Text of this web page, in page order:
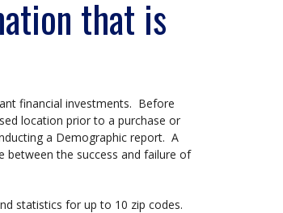
that is
financial investments. Before
location prior to a purchase or
a Demographic report. A
between the success and failure of
statistics for up to 10 zip codes.